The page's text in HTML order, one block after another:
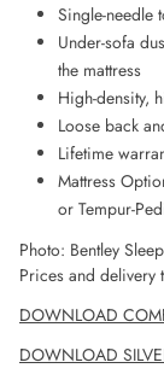
Single-needle
Under-sofa
the mattress
High-density,
Loose back
Lifetime
Mattress
or Tempur-
Photo: Bentley
Prices and delivery
DOWNLOAD
DOWNLOAD